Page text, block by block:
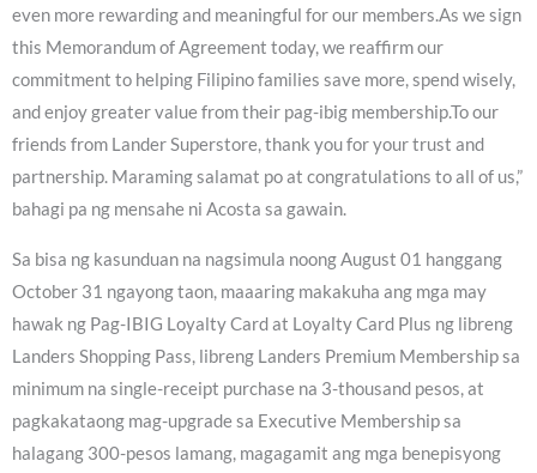
even more rewarding and meaningful for our members.As we sign
this Memorandum of Agreement today, we reaffirm our
commitment to helping Filipino families save more, spend wisely,
and enjoy greater value from their pag-ibig membership.To our
friends from Lander Superstore, thank you for your trust and
partnership. Maraming salamat po at congratulations to all of us,”
bahagi pa ng mensahe ni Acosta sa gawain.
Sa bisa ng kasunduan na nagsimula noong August 01 hanggang
October 31 ngayong taon, maaaring makakuha ang mga may
hawak ng Pag-IBIG Loyalty Card at Loyalty Card Plus ng libreng
Landers Shopping Pass, libreng Landers Premium Membership sa
minimum na single-receipt purchase na 3-thousand pesos, at
pagkakataong mag-upgrade sa Executive Membership sa
halagang 300-pesos lamang, magagamit ang mga benepisyong